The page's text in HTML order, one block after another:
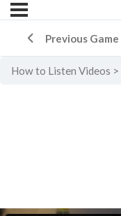
Previous Game
How to Listen Videos